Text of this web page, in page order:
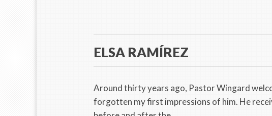
ELSA RAMÍREZ
Around thirty years ago, Pastor Wingard
forgotten my first impressions of him. He